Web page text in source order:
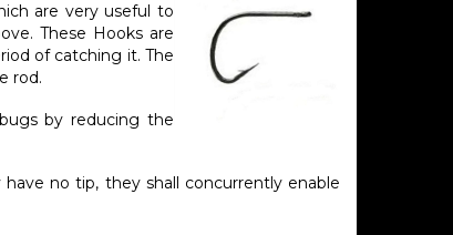
are very useful to
These Hooks are
of catching it. The
rod.
by reducing the
no tip, they shall concurrently enable